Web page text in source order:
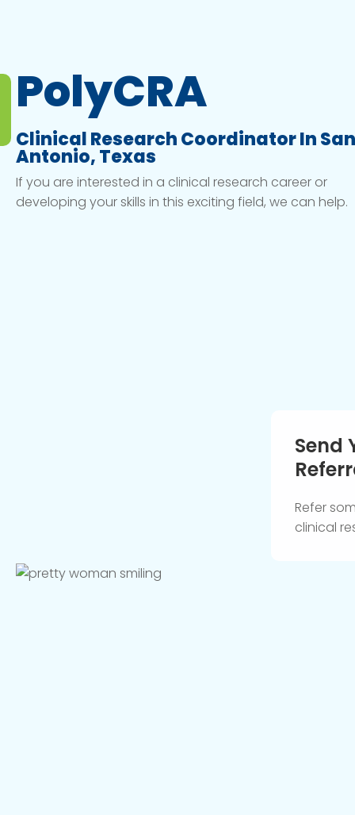
PolyCRA
Clinical Research Coordinator In San
Antonio, Texas
If you are interested in a clinical research career or
developing your skills in this exciting field, we can help.
Send
Refer
clinical